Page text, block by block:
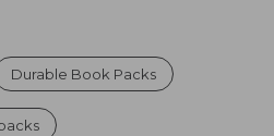
Durable Book Packs